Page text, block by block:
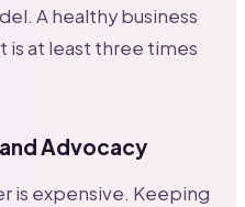
A healthy business
is at least three times
Advocacy
is expensive. Keeping